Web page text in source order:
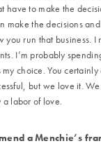
have to make the
make the decisions and
you run that business.
I’m probably
my choice. You
but we love it.
a labor of love.
a Menchie’s